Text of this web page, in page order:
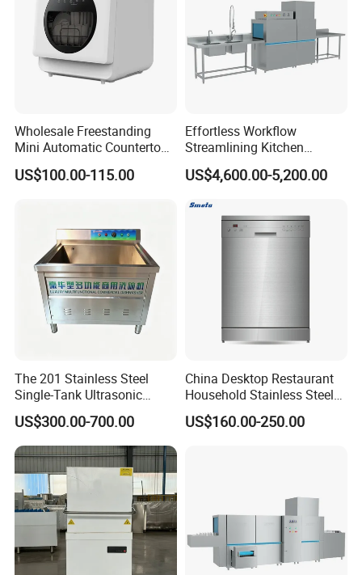
Wholesale Freestanding
Mini Automatic Countertop
Dishwasher OEM CE ERP
ETL Approved
US$100.00-115.00
Effortless Workflow
Streamlining Kitchen
Operations Conveyor
Dishwasher in Business
US$4,600.00-5,200.00
The 201 Stainless Steel
Single-Tank Ultrasonic
Dishwasher Is Used in
Restaurants and Hotels
US$300.00-700.00
China Desktop Restaurant
Household Stainless Steel
Energy Saving Automatic 12
Sets Dishwasher
US$160.00-250.00